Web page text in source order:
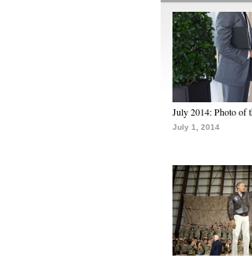
July 2014: Photo of
July 1, 2014